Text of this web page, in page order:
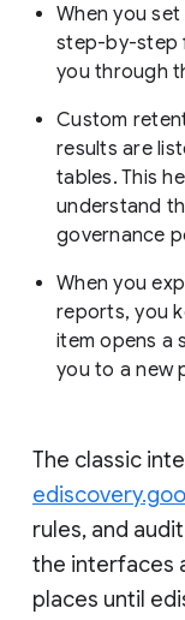
When you
step-by-step
you through
Custom
results are
tables. This
understand
governance
When you
reports, you
item opens a
you to a new
The classic
rules, and
the interfaces
places until